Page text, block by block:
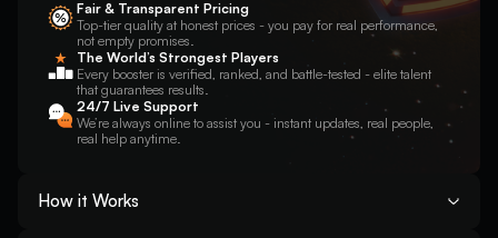
Fair & Transparent Pricing
Top-tier quality at honest prices - you pay for real performance,
not empty promises.
The World’s Strongest Players
Every booster is verified, ranked, and battle-tested - elite talent
that guarantees results.
24/7 Live Support
We’re always online to assist you - instant updates, real people,
real help anytime.
How it Works